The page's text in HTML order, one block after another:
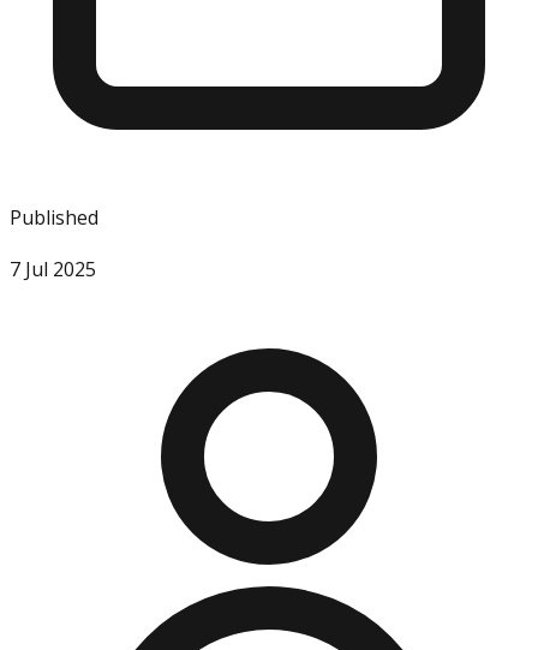
Published
7 Jul 2025